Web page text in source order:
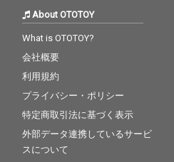
About OTOTOY
What is OTOTOY?
会社概要
利用規約
プライバシー・ポリシー
特定商取引法に基づく表示
外部データ連携しているサービ
スについて